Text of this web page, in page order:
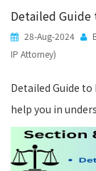
Detailed Guide
28-Aug-2024
IP Attorney)
Detailed Guide
help you in